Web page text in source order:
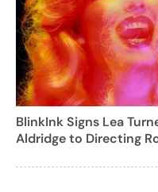
BlinkInk Signs Lea
Aldridge to Directing